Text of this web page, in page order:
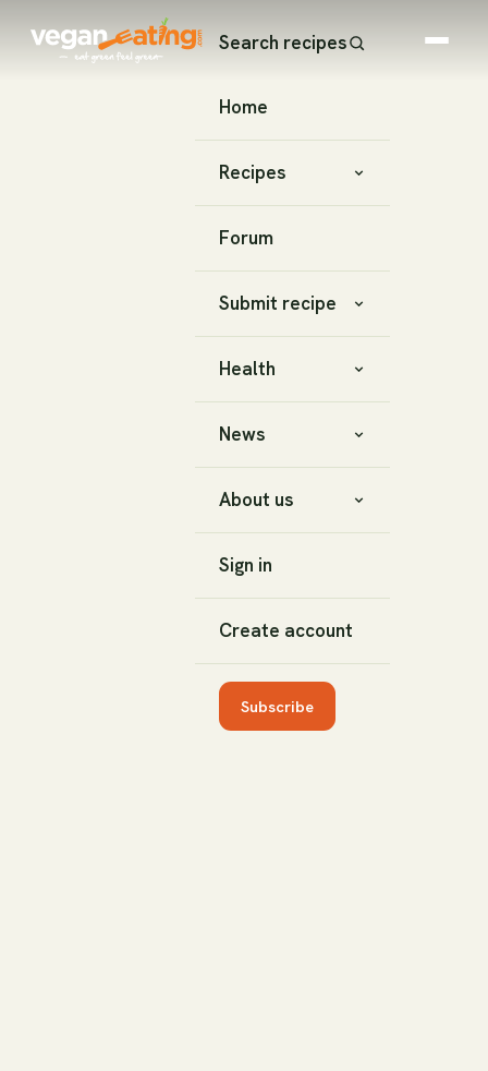
Search recipes
Home
Recipes
Forum
Submit recipe
Health
News
About us
Sign in
Create account
Subscribe